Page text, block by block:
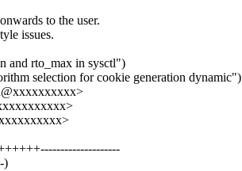
to the user.
issues.
and rto_max in sysctl")
selection for cookie generation dynamic")
)